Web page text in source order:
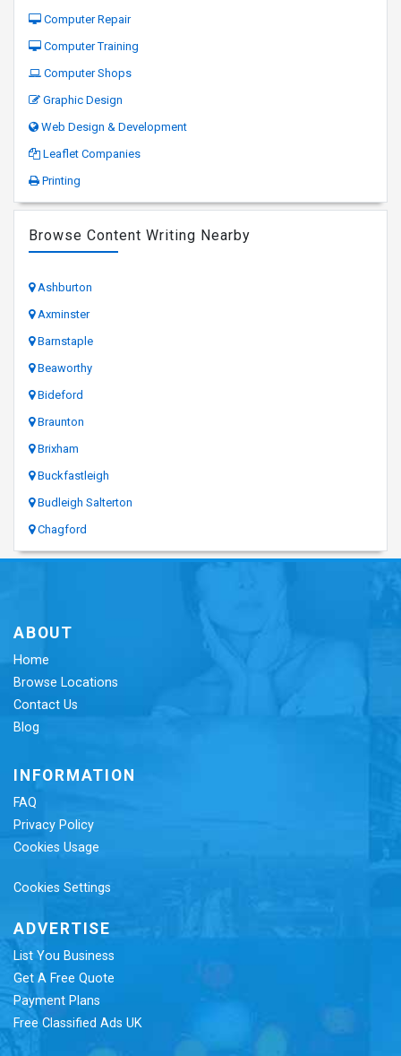
Computer Repair
Computer Training
Computer Shops
Graphic Design
Web Design & Development
Leaflet Companies
Printing
Browse Content Writing Nearby
Ashburton
Axminster
Barnstaple
Beaworthy
Bideford
Braunton
Brixham
Buckfastleigh
Budleigh Salterton
Chagford
ABOUT
Home
Browse Locations
Contact Us
Blog
INFORMATION
FAQ
Privacy Policy
Cookies Usage
Cookies Settings
ADVERTISE
List You Business
Get A Free Quote
Payment Plans
Free Classified Ads UK